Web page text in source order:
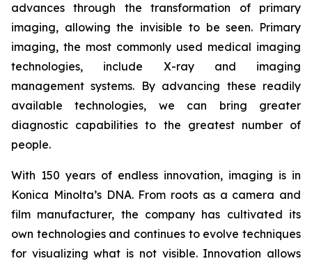
advances through the transformation of primary
imaging, allowing the invisible to be seen. Primary
imaging, the most commonly used medical imaging
technologies, include X-ray and imaging
management systems. By advancing these readily
available technologies, we can bring greater
diagnostic capabilities to the greatest number of
people.
With 150 years of endless innovation, imaging is in
Konica Minolta’s DNA. From roots as a camera and
film manufacturer, the company has cultivated its
own technologies and continues to evolve techniques
for visualizing what is not visible. Innovation allows